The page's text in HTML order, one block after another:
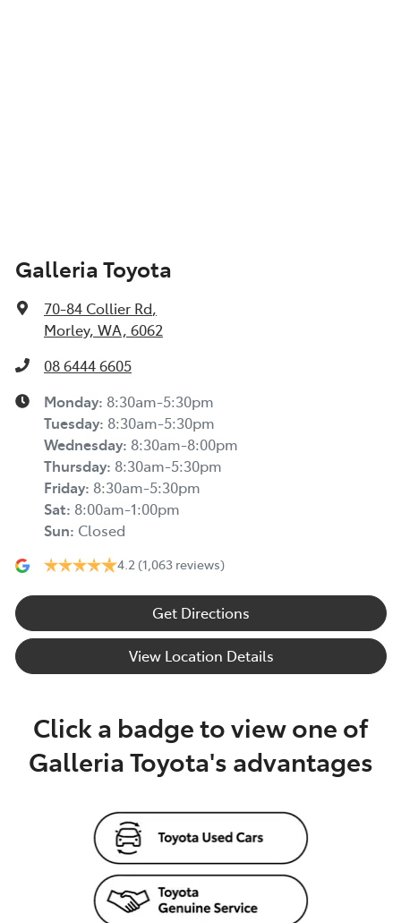
Galleria Toyota
70-84 Collier Rd,
Morley, WA, 6062
08 6444 6605
Monday: 8:30am-5:30pm
Tuesday: 8:30am-5:30pm
Wednesday: 8:30am-8:00pm
Thursday: 8:30am-5:30pm
Friday: 8:30am-5:30pm
Sat: 8:00am-1:00pm
Sun: Closed
4.2 (1,063 reviews)
Get Directions
View Location Details
Click a badge to view one of
Galleria Toyota's advantages